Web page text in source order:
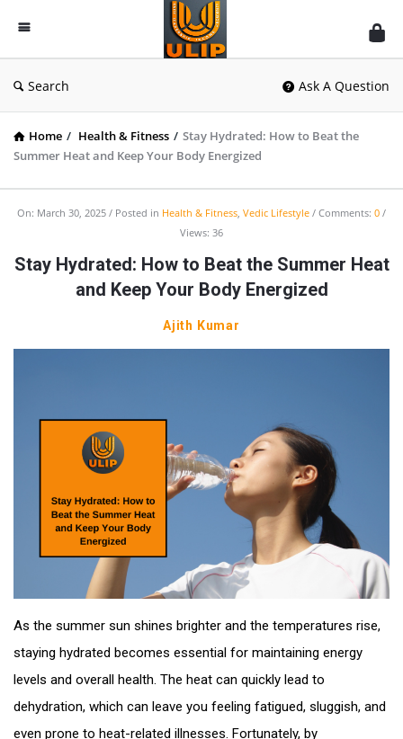
UlipIndia
Discussion
Forum
Search Ask A Question
Home / Health & Fitness / Stay Hydrated: How to Beat the
Summer Heat and Keep Your Body Energized
On: March 30, 2025 Posted in Health & Fitness, Vedic Lifestyle Comments: 0
Views: 36
Stay Hydrated: How to Beat the Summer Heat
and Keep Your Body Energized
Ajith Kumar
As the summer sun shines brighter and the temperatures rise,
staying hydrated becomes essential for maintaining energy
levels and overall health. The heat can quickly lead to
dehydration, which can leave you feeling fatigued, sluggish, and
even prone to heat-related illnesses. Fortunately, by